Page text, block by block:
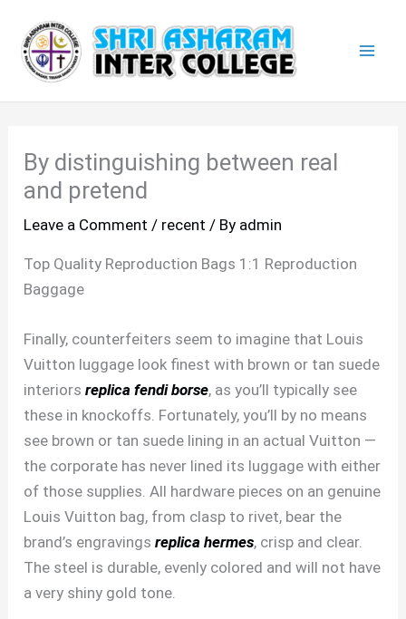
content
By distinguishing between real
and pretend
Leave a Comment / recent / By admin
Top Quality Reproduction Bags 1:1 Reproduction
Baggage
Finally, counterfeiters seem to imagine that Louis
Vuitton luggage look finest with brown or tan suede
interiorsreplica fendi borse, as you’ll typically see
these in knockoffs. Fortunately, you’ll by no means
see brown or tan suede lining in an actual Vuitton —
the corporate has never lined its luggage with either
of those supplies. All hardware pieces on an genuine
Louis Vuitton bag, from clasp to rivet, bear the
brand’s engravingsreplica hermes, crisp and clear.
The steel is durable, evenly colored and will not have
a very shiny gold tone.